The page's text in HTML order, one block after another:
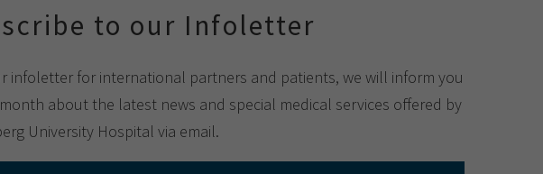
to our Infoletter
infoletter for international partners and patients, we will inform you
about the latest news and special medical services offered by
University Hospital via email.